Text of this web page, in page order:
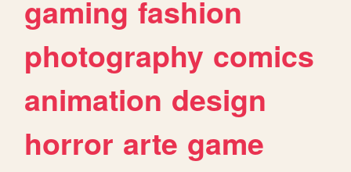
gaming fashion
photography comics
animation design
horror arte game